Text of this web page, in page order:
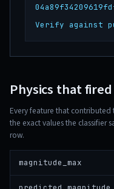
Verify against
Physics that fired
Every feature that
the exact values the
row.
magnitude_max